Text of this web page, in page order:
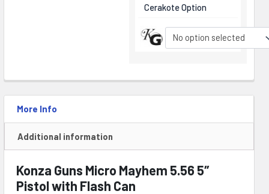
Cerakote Option
No option selected
More Info
Additional information
Konza Guns Micro Mayhem 5.56 5″
Pistol with Flash Can